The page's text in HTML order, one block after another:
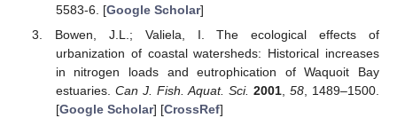
5583-6. [Google Scholar]
Bowen, J.L.; Valiela, I. The ecological effects of
urbanization of coastal watersheds: Historical increases
in nitrogen loads and eutrophication of Waquoit Bay
estuaries. Can J. Fish. Aquat. Sci. 2001, 58, 1489–1500.
[Google Scholar] [CrossRef]